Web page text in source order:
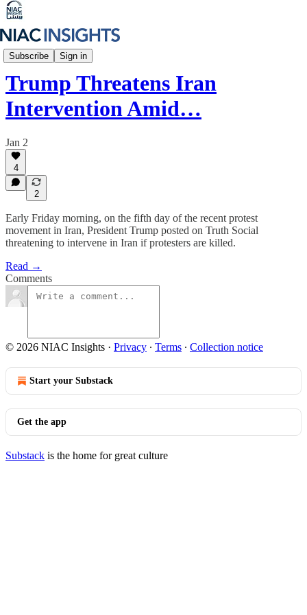
Subscribe Sign in
Iran Unfiltered
Trump Threatens Iran
Intervention Amid…
Jan 2
4
2
Early Friday morning, on the fifth day of the recent protest
movement in Iran, President Trump posted on Truth Social
threatening to intervene in Iran if protesters are killed.
Read →
Comments
© 2026 NIAC Insights · Privacy ∙ Terms ∙ Collection notice
Start your Substack
Get the app
Substack is the home for great culture